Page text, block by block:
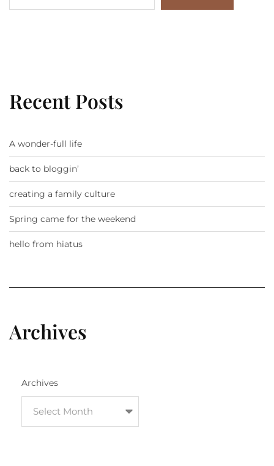
Recent Posts
A wonder-full life
back to bloggin’
creating a family culture
Spring came for the weekend
hello from hiatus
Archives
Archives